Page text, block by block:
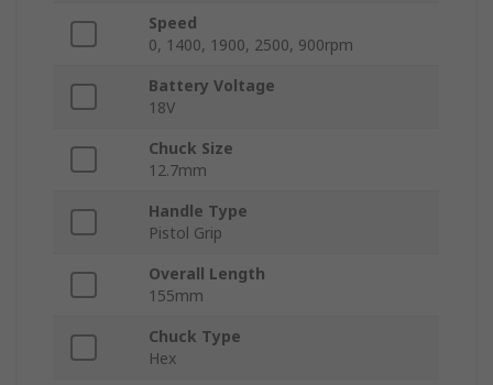
Speed
0, 1400, 1900, 2500, 900rpm
Battery Voltage
18V
Chuck Size
12.7mm
Handle Type
Pistol Grip
Overall Length
155mm
Chuck Type
Hex